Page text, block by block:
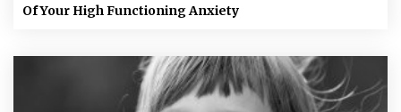
Of Your High Functioning Anxiety